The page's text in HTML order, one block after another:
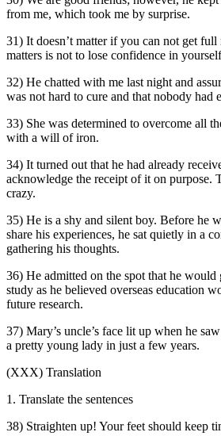
from me, which took me by surprise.
31) It doesn’t matter if you can not get
matters is not to lose confidence in
32) He chatted with me last night and
was not hard to cure and that nobody had
33) She was determined to overcome all
with a will of iron.
34) It turned out that he had already
acknowledge the receipt of it on purpose.
crazy.
35) He is a shy and silent boy. Before he
share his experiences, he sat quietly in a
gathering his thoughts.
36) He admitted on the spot that he would
study as he believed overseas education
future research.
37) Mary’s uncle’s face lit up when he
a pretty young lady in just a few years.
(XXX) Translation
1. Translate the sentences
38) Straighten up! Your feet should keep